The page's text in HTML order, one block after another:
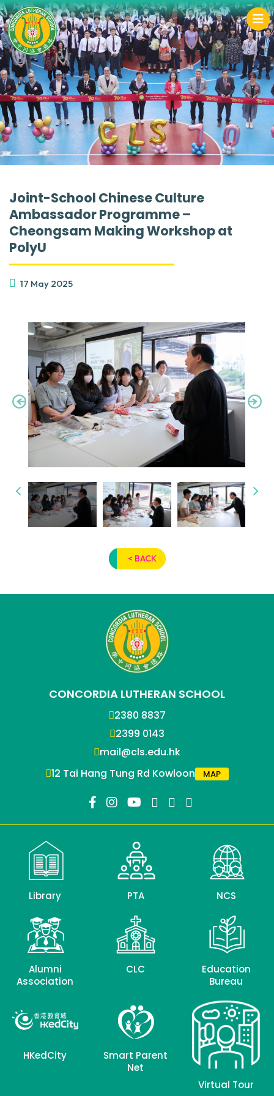
Joint-School Chinese Culture
Ambassador Programme –
Cheongsam Making Workshop at
PolyU
17 May 2025
< BACK
CONCORDIA LUTHERAN SCHOOL
2380 8837
2399 0143
mail@cls.edu.hk
12 Tai Hang Tung Rd Kowloon
MAP
Library PTA NCS
Alumni
Association
CLC
Education
Bureau
HKedCity
Smart Parent
Net
Virtual Tour